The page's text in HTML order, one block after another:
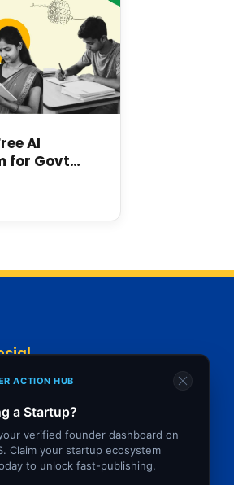
ACTION HUB
a Startup?
verified founder dashboard on
Claim your startup ecosystem
to unlock fast-publishing.
AI
for Govt